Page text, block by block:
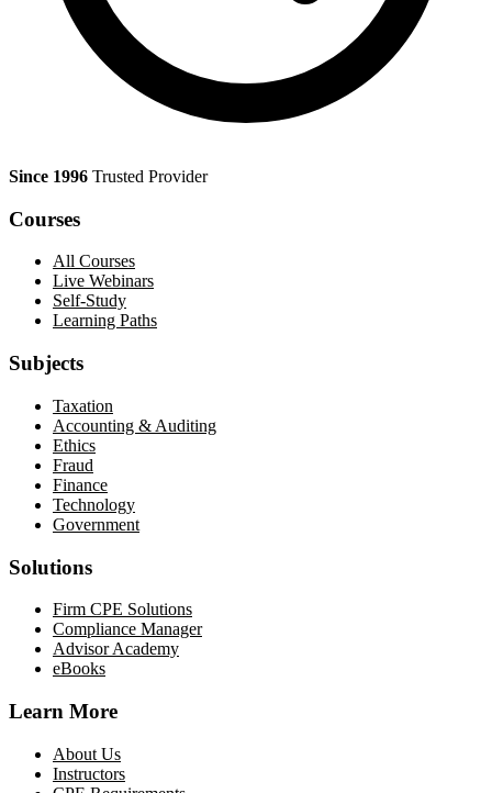
Since 1996 Trusted Provider
Courses
All Courses
Live Webinars
Self-Study
Learning Paths
Subjects
Taxation
Accounting & Auditing
Ethics
Fraud
Finance
Technology
Government
Solutions
Firm CPE Solutions
Compliance Manager
Advisor Academy
eBooks
Learn More
About Us
Instructors